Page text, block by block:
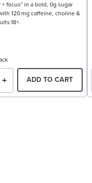
focus* in a bold, 0g sugar
120 mg caffeine, choline &
18+.
ADD TO CART